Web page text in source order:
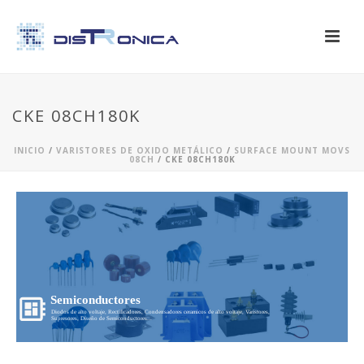
CKE 08CH180K
INICIO / VARISTORES DE OXIDO METÁLICO / SURFACE MOUNT MOVS
08CH / CKE 08CH180K
Semiconductores
Diodos de alto voltaje, Rectificadores, Condensadores ceramicos de alto voltaje, Varistores,
Supresores, Diseño de Semiconductores...